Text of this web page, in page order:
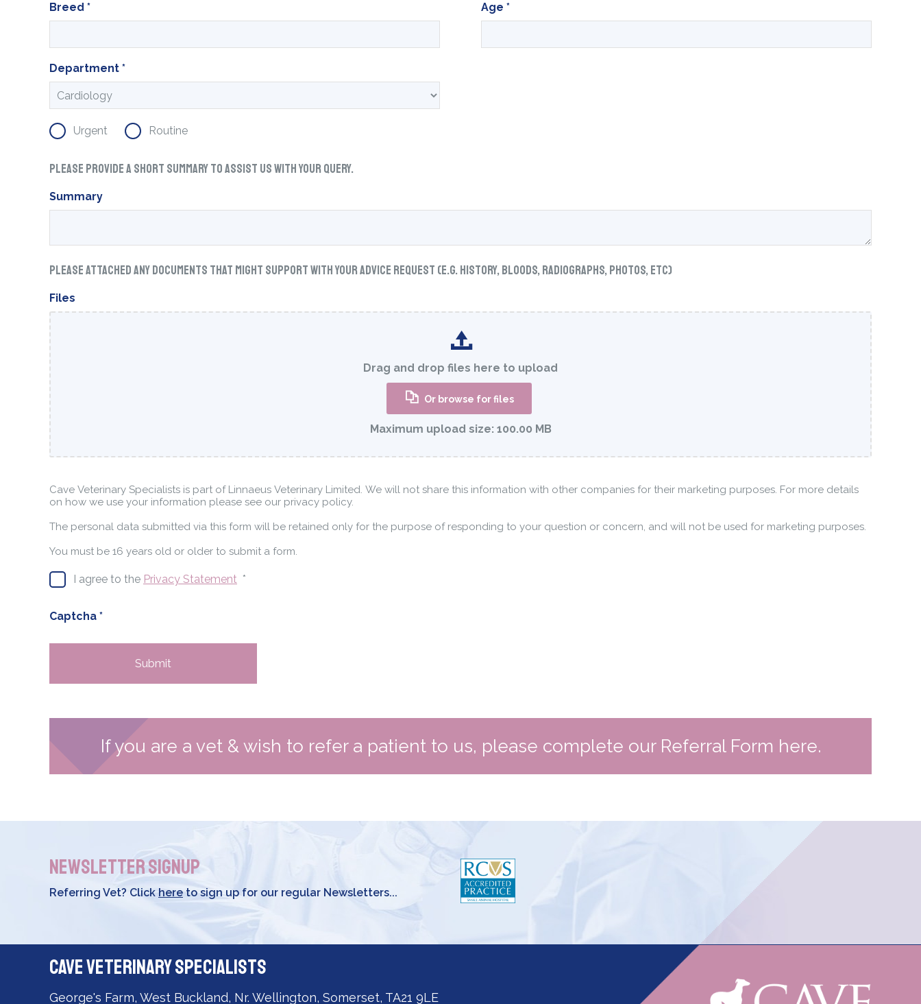
Breed * Age *
Department *
Urgent Routine
Please provide a short summary to assist us with your query.
Summary
Please attached any documents that might support with your advice request (e.g. history, bloods, radiographs, photos, etc)
Files
Drag and drop files here to upload
Or browse for files
Maximum upload size: 100.00 MB
Cave Veterinary Specialists is part of Linnaeus Veterinary Limited. We will not share this information with other companies for their marketing purposes. For more details
on how we use your information please see our privacy policy.
The personal data submitted via this form will be retained only for the purpose of responding to your question or concern, and will not be used for marketing purposes.
You must be 16 years old or older to submit a form.
I agree to the Privacy Statement *
Captcha *
Submit
If you are a vet & wish to refer a patient to us, please complete our Referral Form here.
Newsletter Signup
Referring Vet? Click hereto sign up for our regular Newsletters...
Cave Veterinary Specialists
George's Farm, West Buckland, Nr. Wellington, Somerset, TA21 9LE